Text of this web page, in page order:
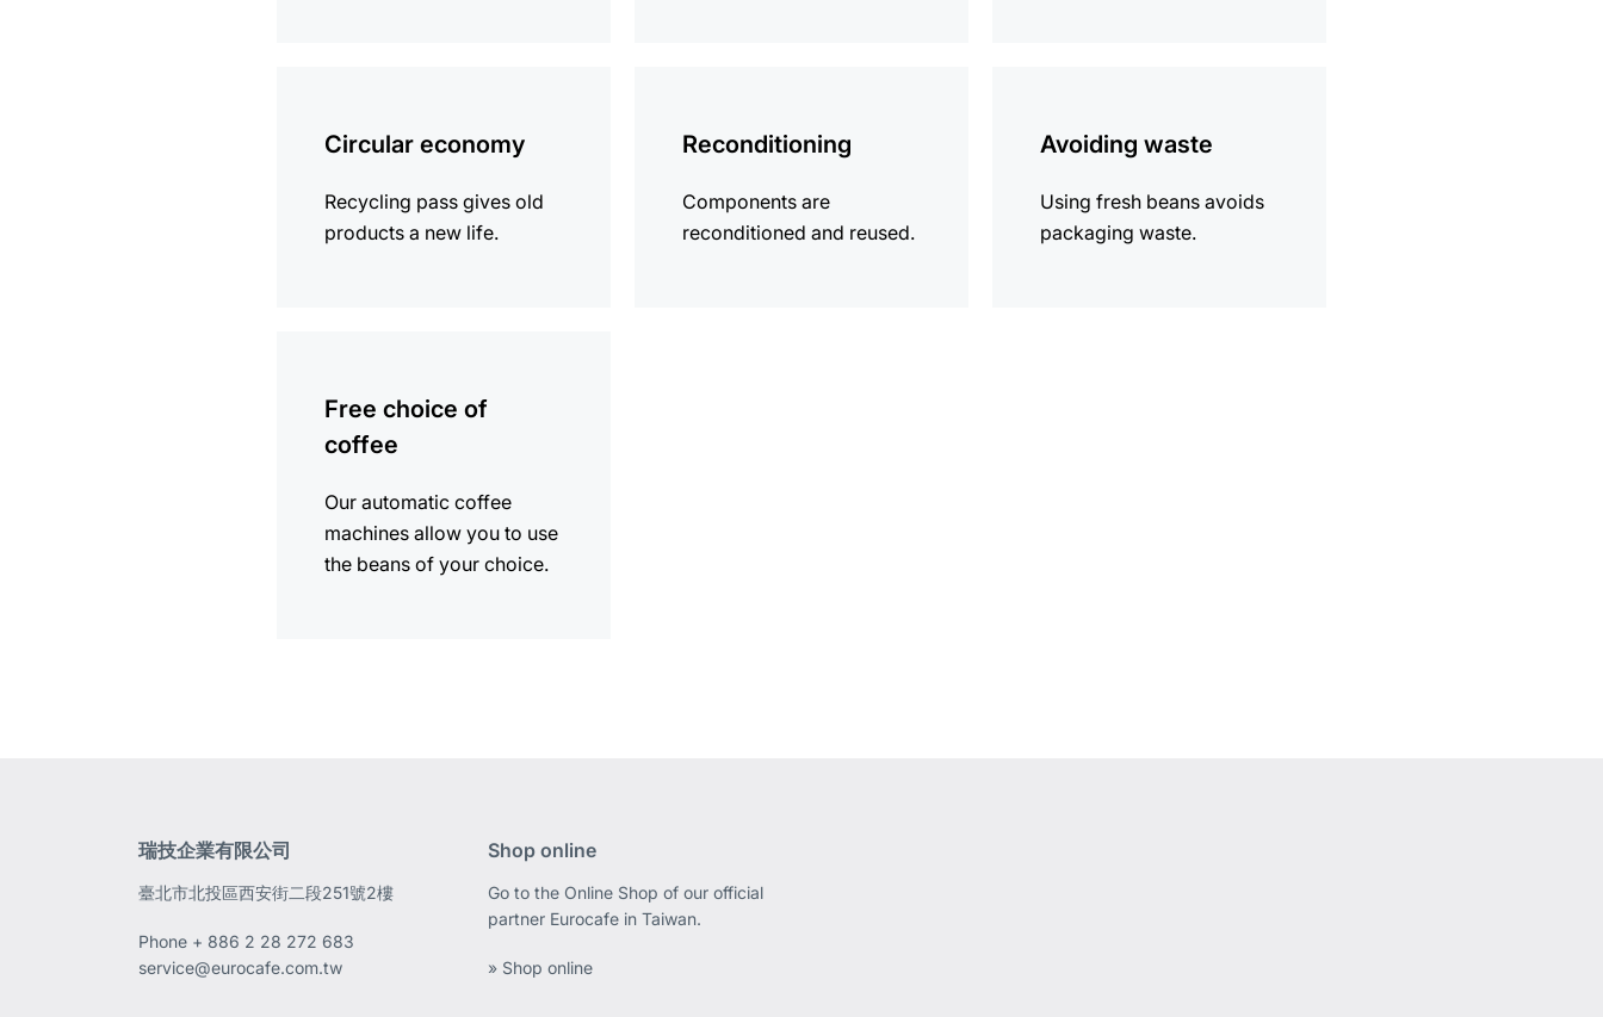
Circular economy
Recycling pass gives old
products a new life.
Reconditioning
Components are
reconditioned and reused.
Avoiding waste
Using fresh beans avoids
packaging waste.
Free choice of
coffee
Our automatic coffee
machines allow you to use
the beans of your choice.
瑞技企業有限公司
臺北市北投區西安街二段251號2樓
Phone + 886 2 28 272 683
service@eurocafe.com.tw
Shop online
Go to the Online Shop of our official
partner Eurocafe in Taiwan.
» Shop online